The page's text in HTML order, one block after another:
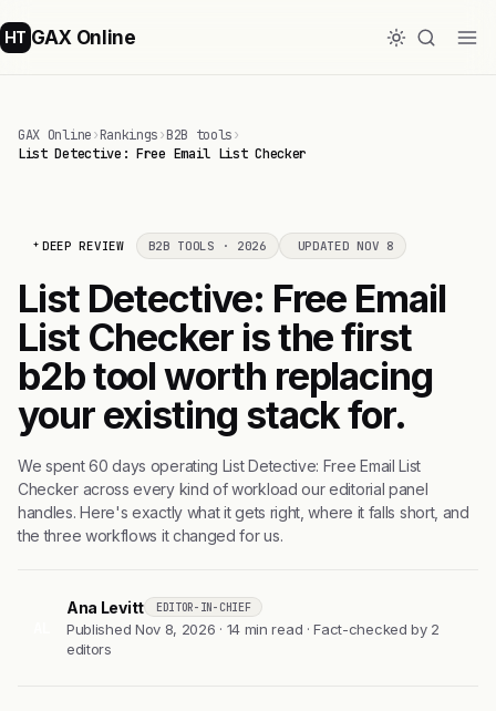
HT GAX Online
GAX Online›Rankings›B2B tools›
List Detective: Free Email List Checker
DEEP REVIEW B2B TOOLS · 2026 UPDATED NOV 8
List Detective: Free Email
List Checker is the first
b2b tool worth replacing
your existing stack for.
We spent 60 days operating List Detective: Free Email List
Checker across every kind of workload our editorial panel
handles. Here's exactly what it gets right, where it falls short, and
the three workflows it changed for us.
Ana Levitt EDITOR-IN-CHIEF
Published Nov 8, 2026 · 14 min read · Fact-checked by 2
editors